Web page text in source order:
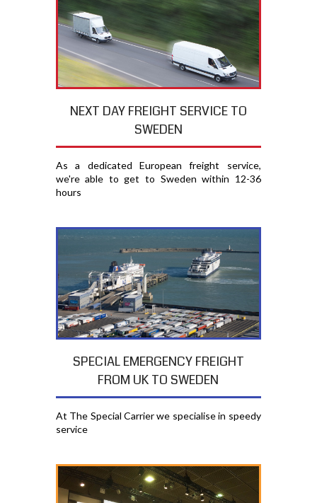
NEXT DAY FREIGHT SERVICE TO
SWEDEN
As a dedicated European freight service,
we're able to get to Sweden within 12-36
hours
SPECIAL EMERGENCY FREIGHT
FROM UK TO SWEDEN
At The Special Carrier we specialise in speedy
service